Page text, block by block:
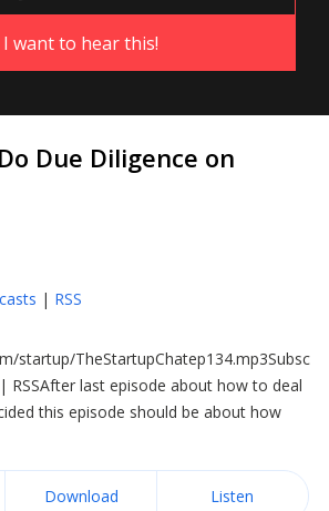
Due Diligence on
| RSS
startup/TheStartupChatep134.mp3Subsc
RSSAfter last episode about how to deal
this episode should be about how
Download Listen